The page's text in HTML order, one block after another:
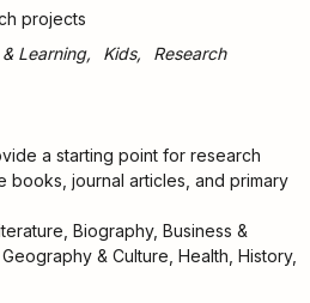
projects
Learning Kids Research
a starting point for research
books, journal articles, and primary
Biography, Business &
& Culture, Health, History,